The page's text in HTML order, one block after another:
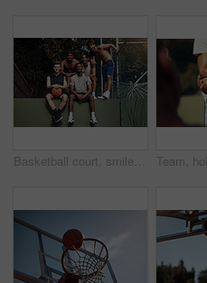
Basketball court, smile and portrait with friends on wall for sports, exercise or training break outdoors. Athlete, people and relax together for bonding, hobby and rest from practice match or game